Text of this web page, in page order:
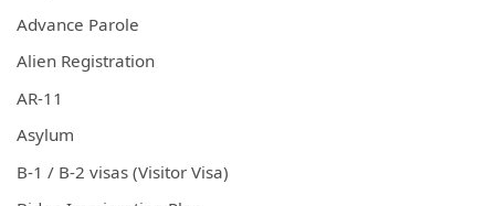
Advance Parole
Alien Registration
AR-11
Asylum
B-1 / B-2 visas (Visitor Visa)